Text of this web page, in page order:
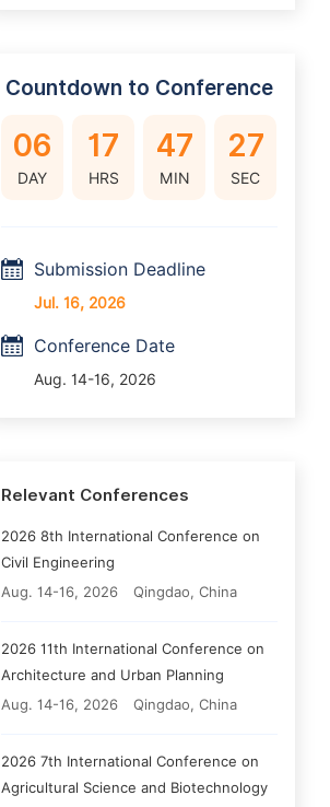
Countdown to Conference
06
DAY
17
HRS
47
MIN
26
SEC
Submission Deadline
Jul. 16, 2026
Conference Date
Aug. 14-16, 2026
Relevant Conferences
2026 8th International Conference on
Civil Engineering
Aug. 14-16, 2026
Qingdao, China
2026 11th International Conference on
Architecture and Urban Planning
Aug. 14-16, 2026
Qingdao, China
2026 7th International Conference on
Agricultural Science and Biotechnology